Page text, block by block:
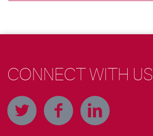
CONNECT WITH US